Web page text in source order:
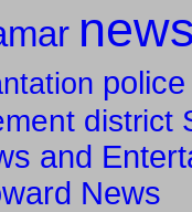
police
district
and
News